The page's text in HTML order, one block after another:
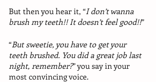
But then you hear it, “I don’t wanna
brush my teeth!! It doesn’t feel good!!”
“But sweetie, you have to get your
teeth brushed. You did a great job last
night, remember?” you say in your
most convincing voice.